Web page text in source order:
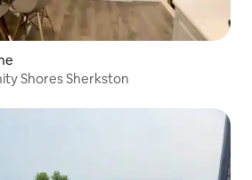
Shores Sherkston